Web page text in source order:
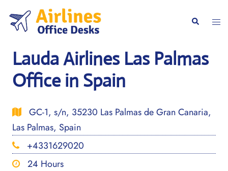
content
Search
Lauda Airlines Las Palmas
Office in Spain
GC-1, s/n, 35230 Las Palmas de Gran Canaria,
Las Palmas, Spain
+4331629020
24 Hours